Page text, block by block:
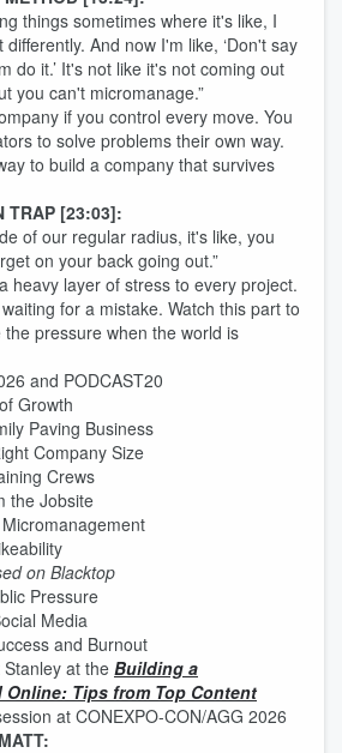
things sometimes where it's like, I
And now I'm like, ‘Don't say
do it.’ It's not like it's not coming out
you can't micromanage.”
if you control every move. You
to solve problems their own way.
to build a company that survives
TRAP [23:03]:
of our regular radius, it's like, you
on your back going out.”
heavy layer of stress to every project.
for a mistake. Watch this part to
pressure when the world is
and PODCAST20
Growth
Paving Business
Company Size
Crews
the Jobsite
on Blacktop
Pressure
Media
and Burnout
at the Building a
Tips from Top Content
at CONEXPO-CON/AGG 2026